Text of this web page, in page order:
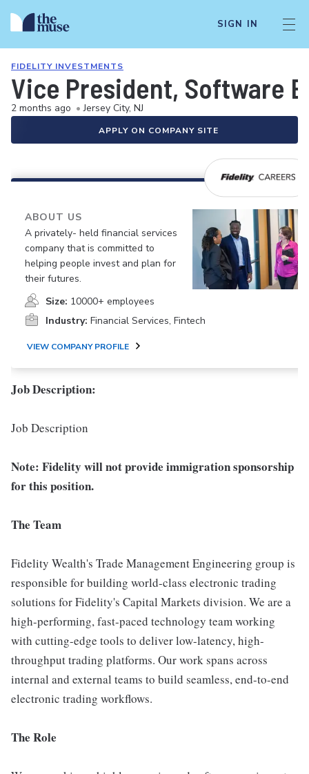
SIGN IN
FIDELITY INVESTMENTS
Vice President, Software
2 months ago • Jersey City, NJ
APPLY ON COMPANY SITE
ABOUT US
A privately- held financial services
company that is committed to
helping people invest and plan for
their futures.
Size: 10000+ employees
Industry: Financial Services, Fintech
VIEW COMPANY PROFILE
Job Description:
Job Description
Note: Fidelity will not provide immigration sponsorship
for this position.
The Team
Fidelity Wealth's Trade Management Engineering group is
responsible for building world-class electronic trading
solutions for Fidelity's Capital Markets division. We are a
high-performing, fast-paced technology team working
with cutting-edge tools to deliver low-latency, high-
throughput trading platforms. Our work spans across
internal and external teams to build seamless, end-to-end
electronic trading workflows.
The Role